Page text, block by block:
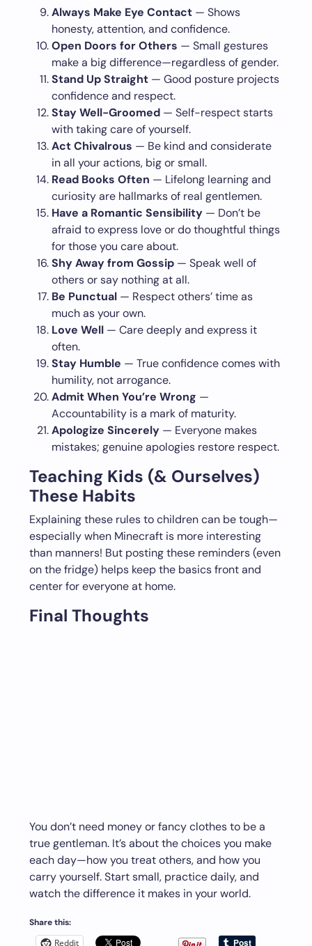
Always Make Eye Contact — Shows
honesty, attention, and confidence.
Open Doors for Others — Small gestures
make a big difference—regardless of gender.
Stand Up Straight — Good posture projects
confidence and respect.
Stay Well-Groomed — Self-respect starts
with taking care of yourself.
Act Chivalrous — Be kind and considerate
in all your actions, big or small.
Read Books Often — Lifelong learning and
curiosity are hallmarks of real gentlemen.
Have a Romantic Sensibility — Don’t be
afraid to express love or do thoughtful things
for those you care about.
Shy Away from Gossip — Speak well of
others or say nothing at all.
Be Punctual — Respect others’ time as
much as your own.
Love Well — Care deeply and express it
often.
Stay Humble — True confidence comes with
humility, not arrogance.
Admit When You’re Wrong —
Accountability is a mark of maturity.
Apologize Sincerely — Everyone makes
mistakes; genuine apologies restore respect.
Teaching Kids (& Ourselves)
These Habits
Explaining these rules to children can be tough—
especially when Minecraft is more interesting
than manners! But posting these reminders (even
on the fridge) helps keep the basics front and
center for everyone at home.
Final Thoughts
You don’t need money or fancy clothes to be a
true gentleman. It’s about the choices you make
each day—how you treat others, and how you
carry yourself. Start small, practice daily, and
watch the difference it makes in your world.
Share this:
Reddit